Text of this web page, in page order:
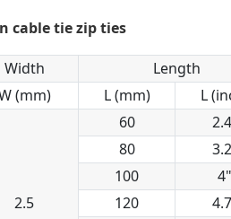
Width Length
(mm)
L (mm) L
2.5
60
80
100 4"
120